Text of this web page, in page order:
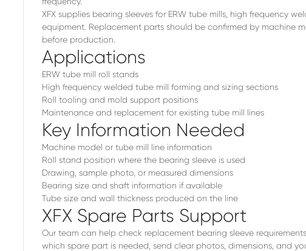
XFX supplies bearing sleeves for ERW tube mills, high frequency
equipment. Replacement parts should be confirmed by machine
before production.
Applications
ERW tube mill roll stands
High frequency welded tube mill forming and sizing sections
Roll tooling and mold support positions
Maintenance and replacement for existing tube mill lines
Key Information Needed
Machine model or tube mill line information
Roll stand position where the bearing sleeve is used
Drawing, sample photo, or measured dimensions
Bearing size and shaft information if available
Tube size and wall thickness produced on the line
XFX Spare Parts Support
Our team can help check replacement bearing sleeve
which spare part is needed, send clear photos, dimensions, and